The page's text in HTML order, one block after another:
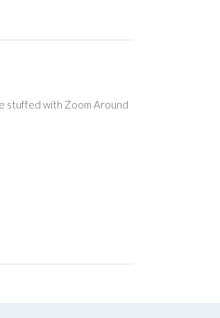
stuffed with Zoom Around